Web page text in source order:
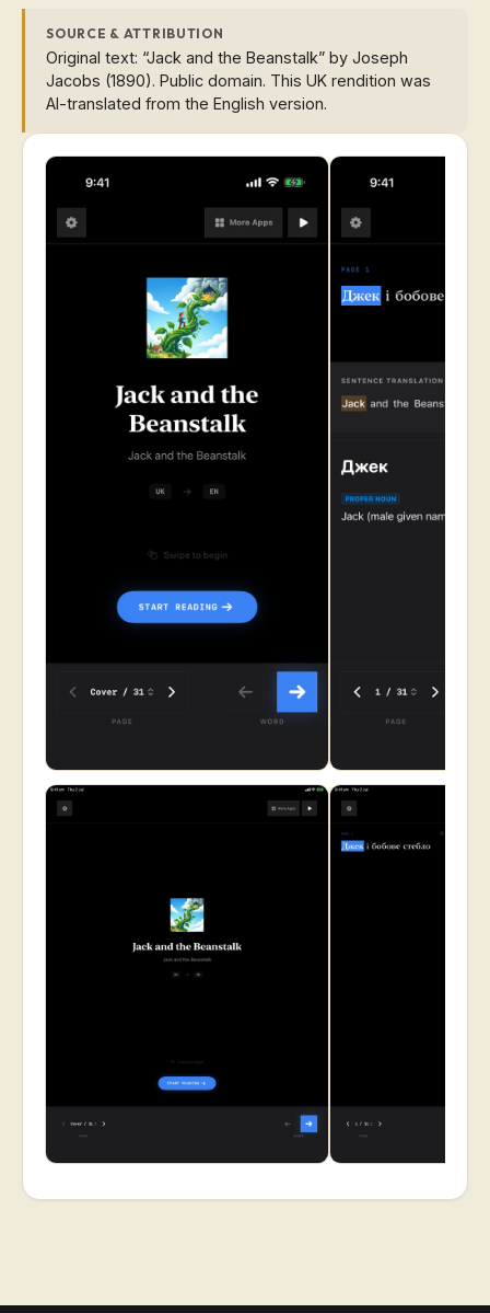
SOURCE & ATTRIBUTION
Original text: “Jack and the Beanstalk” by Joseph
Jacobs (1890). Public domain. This UK rendition was
AI-translated from the English version.